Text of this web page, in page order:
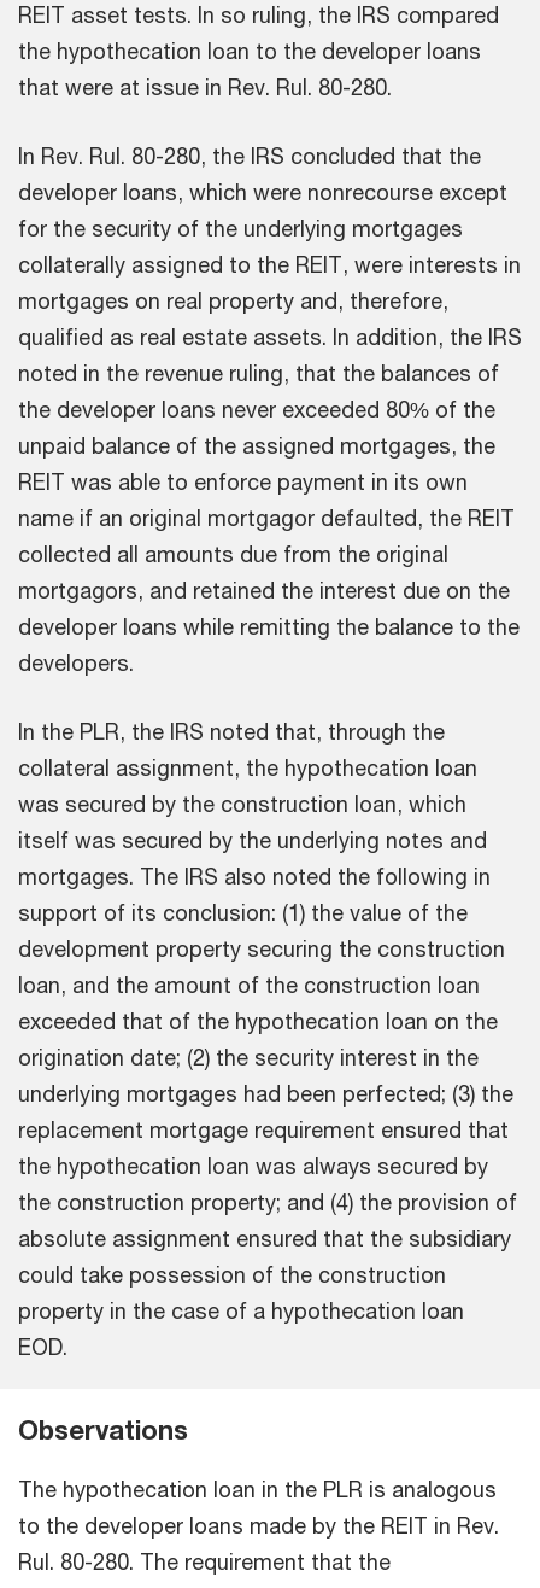
REIT asset tests. In so ruling, the IRS compared
the hypothecation loan to the developer loans
that were at issue in Rev. Rul. 80-280.
In Rev. Rul. 80-280, the IRS concluded that the
developer loans, which were nonrecourse except
for the security of the underlying mortgages
collaterally assigned to the REIT, were interests in
mortgages on real property and, therefore,
qualified as real estate assets. In addition, the IRS
noted in the revenue ruling, that the balances of
the developer loans never exceeded 80% of the
unpaid balance of the assigned mortgages, the
REIT was able to enforce payment in its own
name if an original mortgagor defaulted, the REIT
collected all amounts due from the original
mortgagors, and retained the interest due on the
developer loans while remitting the balance to the
developers.
In the PLR, the IRS noted that, through the
collateral assignment, the hypothecation loan
was secured by the construction loan, which
itself was secured by the underlying notes and
mortgages. The IRS also noted the following in
support of its conclusion: (1) the value of the
development property securing the construction
loan, and the amount of the construction loan
exceeded that of the hypothecation loan on the
origination date; (2) the security interest in the
underlying mortgages had been perfected; (3) the
replacement mortgage requirement ensured that
the hypothecation loan was always secured by
the construction property; and (4) the provision of
absolute assignment ensured that the subsidiary
could take possession of the construction
property in the case of a hypothecation loan
EOD.
Observations
The hypothecation loan in the PLR is analogous
to the developer loans made by the REIT in Rev.
Rul. 80-280. The requirement that the